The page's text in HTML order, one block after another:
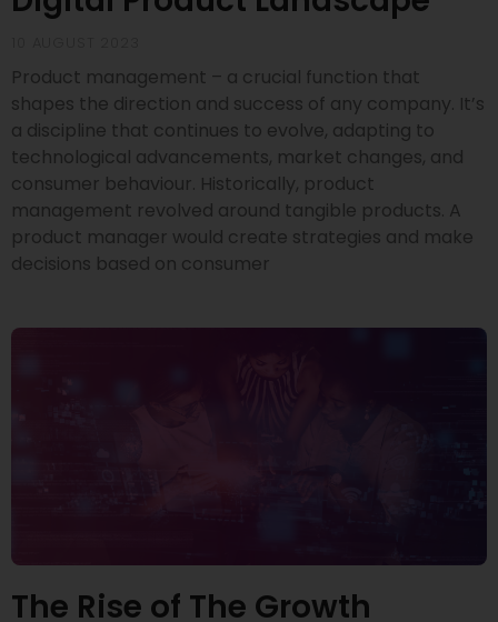
Product management – a crucial function that
shapes the direction and success of any company. It’s
a discipline that continues to evolve, adapting to
technological advancements, market changes, and
consumer behaviour. Historically, product
management revolved around tangible products. A
product manager would create strategies and make
decisions based on consumer
The Rise of The Growth